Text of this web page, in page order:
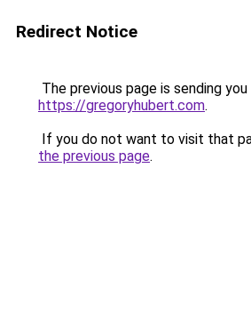
Redirect Notice
The previous page is sending
https://gregoryhubert.com.
If you do not want to visit that
the previous page.